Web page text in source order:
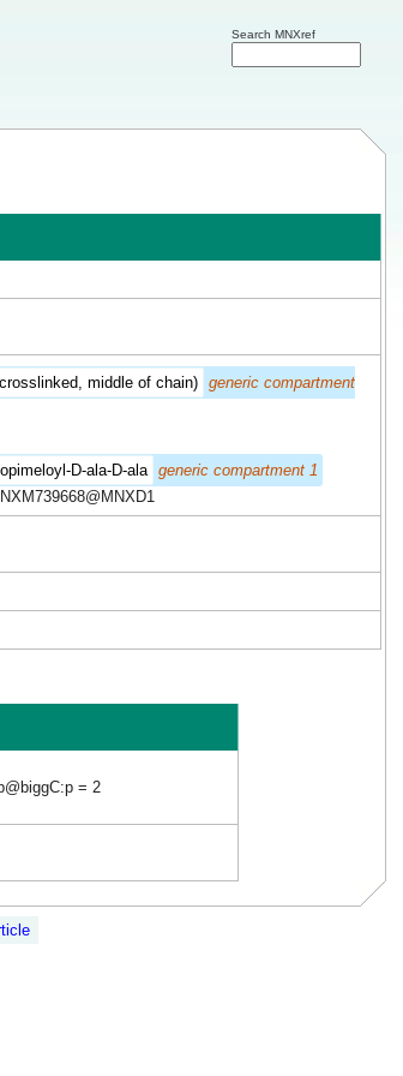
Search MNXref
middle of chain) generic compartment
D-ala-D-ala
generic compartment 1
= 2